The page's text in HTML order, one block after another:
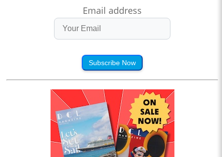
Email address
Subscribe Now